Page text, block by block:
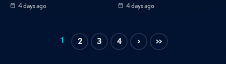
4 days ago 4 days ago
1 2 3 4 > >>